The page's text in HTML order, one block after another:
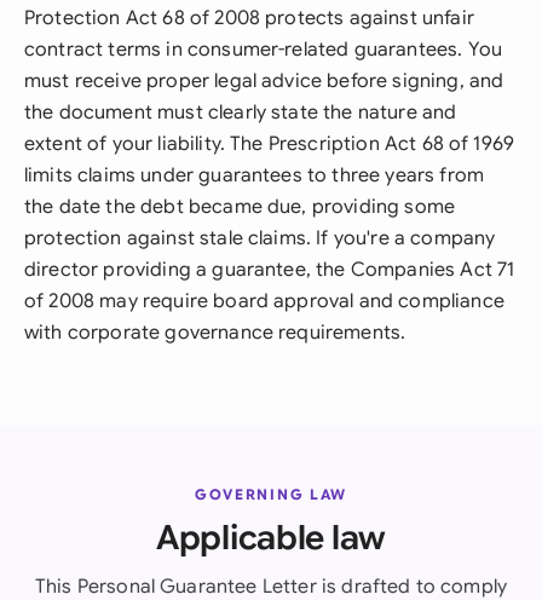
Protection Act 68 of 2008 protects against unfair
contract terms in consumer-related guarantees. You
must receive proper legal advice before signing, and
the document must clearly state the nature and
extent of your liability. The Prescription Act 68 of 1969
limits claims under guarantees to three years from
the date the debt became due, providing some
protection against stale claims. If you're a company
director providing a guarantee, the Companies Act 71
of 2008 may require board approval and compliance
with corporate governance requirements.
GOVERNING LAW
Applicable law
This Personal Guarantee Letter is drafted to comply